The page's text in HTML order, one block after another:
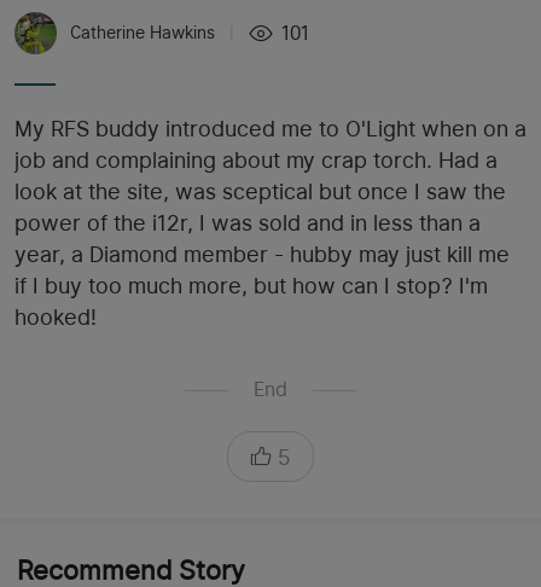
Catherine Hawkins 101
My RFS buddy introduced me to O'Light when on a
job and complaining about my crap torch. Had a
look at the site, was sceptical but once I saw the
power of the i12r, I was sold and in less than a
year, a Diamond member - hubby may just kill me
if I buy too much more, but how can I stop? I'm
hooked!
End
5
Recommend Story